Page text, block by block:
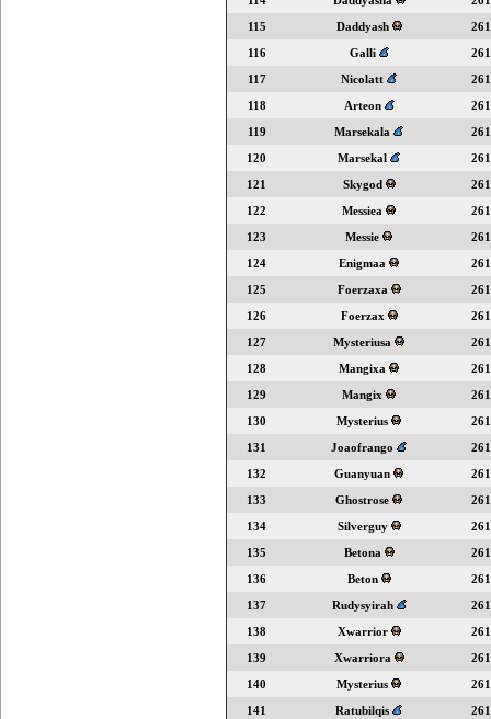
115
Daddyash
261
116
Galli
261
117
Nicolatt
261
118
Arteon
261
119
Marsekala
261
120
Marsekal
261
121
Skygod
261
122
Messiea
261
123
Messie
261
124
Enigmaa
261
125
Foerzaxa
261
126
Foerzax
261
127
Mysteriusa
261
128
Mangixa
261
129
Mangix
261
130
Mysterius
261
131
Joaofrango
261
132
Guanyuan
261
133
Ghostrose
261
134
Silverguy
261
135
Betona
261
136
Beton
261
137
Rudysyirah
261
138
Xwarrior
261
139
Xwarriora
261
140
Mysterius
261
141
Ratubilqis
261